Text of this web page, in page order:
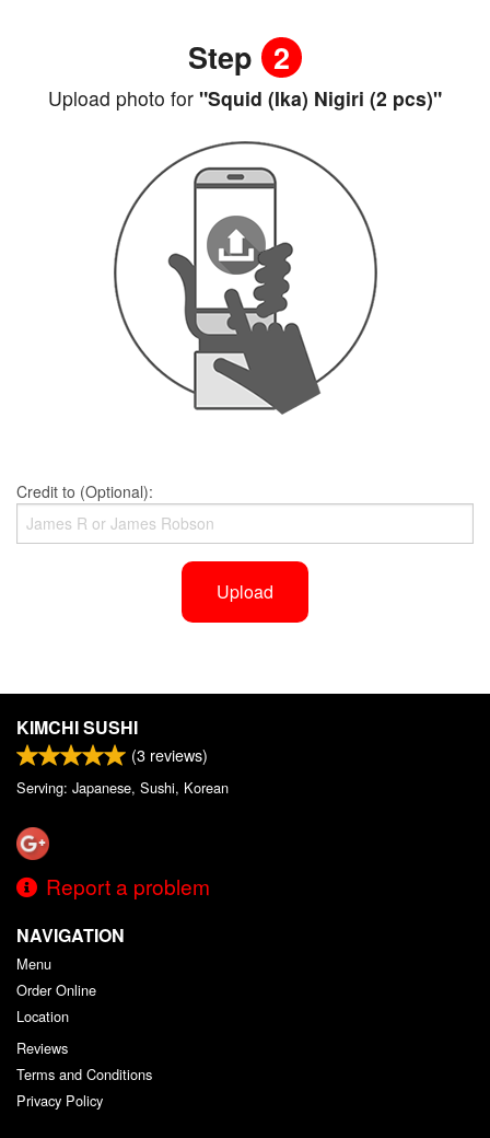
Step 2
Upload photo for "Squid (Ika) Nigiri (2 pcs)"
Credit to (Optional):
Upload
KIMCHI SUSHI
(3 reviews)
Serving: Japanese, Sushi, Korean
Report a problem
NAVIGATION
Menu
Order Online
Location
Reviews
Terms and Conditions
Privacy Policy